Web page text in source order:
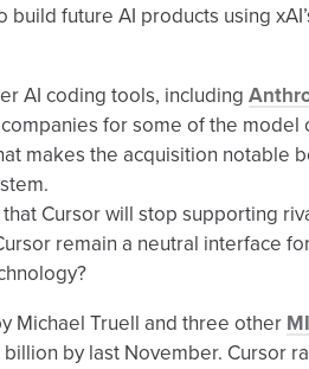
build future AI products using
AI coding tools, including
for some of the
makes the acquisition notable
Cursor will stop supporting
remain a neutral interface
Michael Truell and three other
by last November. Cursor